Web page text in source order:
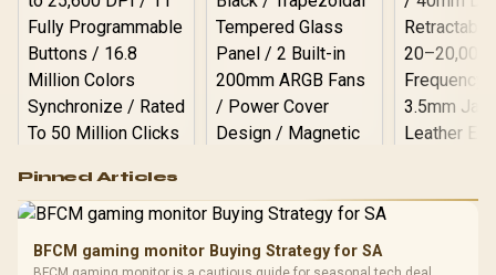
RGB High
Performance
Gaming Mouse / Up
Fully
Gamdias APOLLO
Glass Mid-Tower
LORGAR
Pinned Articles
BFCM gaming monitor Buying Strategy for SA